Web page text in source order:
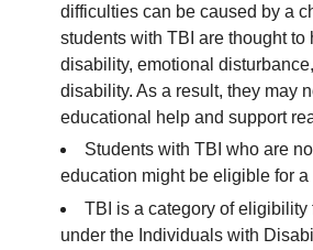
difficulties can be caused by a
students with TBI are thought to
disability, emotional
disability. As a result, they may
educational help and support
Students with TBI who are
education might be eligible for
TBI is a category of
under the Individuals with